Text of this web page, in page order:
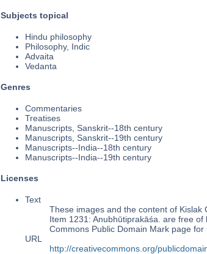
Subjects topical
Hindu philosophy
Philosophy, Indic
Advaita
Vedanta
Genres
Commentaries
Treatises
Manuscripts, Sanskrit--18th century
Manuscripts, Sanskrit--19th century
Manuscripts--India--18th century
Manuscripts--India--19th century
Licenses
Text
These images and the content of Kislak
Item 1231: Anubhūtiprakāśa. are free
Commons Public Domain Mark page for
URL
http://creativecommons.org/